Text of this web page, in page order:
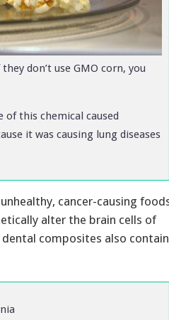
don’t use GMO corn, you
of this chemical caused
it was causing lung diseases
alter the brain cells of
composites also contain